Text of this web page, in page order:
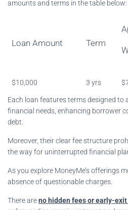
amounts and terms in the table below:
Loan Amount Term
$10,000 3 yrs
Each loan features terms designed to
financial needs, enhancing borrower
debt.
Moreover, their clear fee structure
the way for uninterrupted financial
As you explore MoneyMe’s offerings
absence of questionable charges.
There areno hidden fees or early-